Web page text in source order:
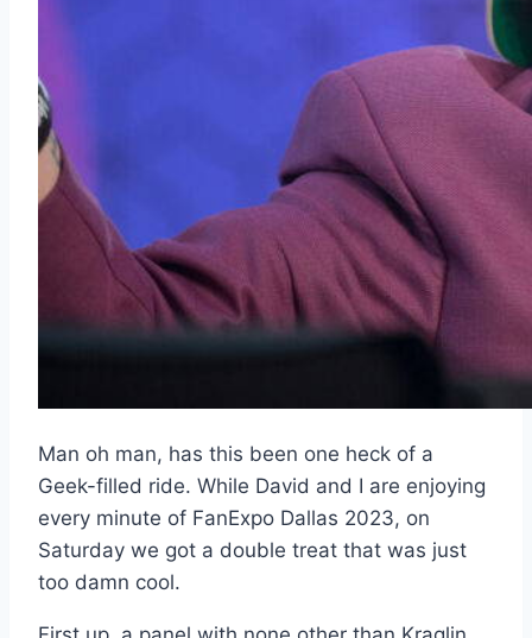
Man oh man, has this been one heck of a
Geek-filled ride. While David and I are enjoying
every minute of FanExpo Dallas 2023, on
Saturday we got a double treat that was just
too damn cool.